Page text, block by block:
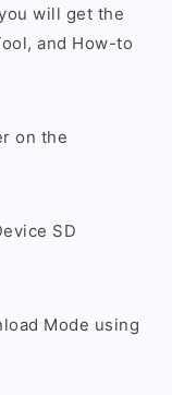
will get the
and How-to
on the
SD
Mode using